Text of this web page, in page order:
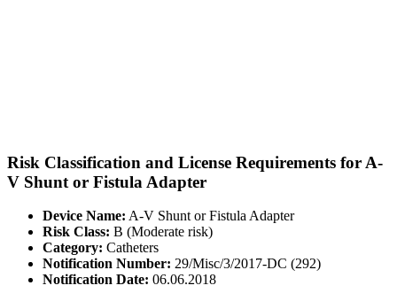
Risk Classification and License Requirements for A-
V Shunt or Fistula Adapter
Device Name: A-V Shunt or Fistula Adapter
Risk Class: B (Moderate risk)
Category: Catheters
Notification Number: 29/Misc/3/2017-DC (292)
Notification Date: 06.06.2018